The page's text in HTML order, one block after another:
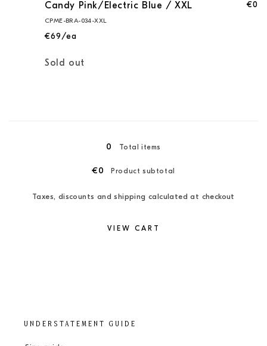
Candy Pink/Electric Blue / XXL
CPME-BRA-034-XXL
€69/ea
€0
Quantity
Sold out
0 Total items
€0 Product subtotal
Taxes, discounts and shipping calculated at checkout
VIEW CART
UNDERSTATEMENT GUIDE